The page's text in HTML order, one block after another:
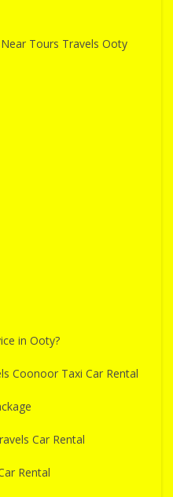
Tours Travels Ooty
in Ooty?
Coonoor Taxi Car Rental
Car Rental
Rental